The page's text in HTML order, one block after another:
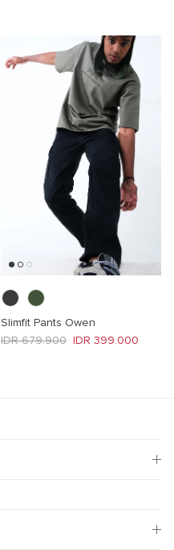
Slimfit Pants Owen
Sale price
IDR 399.000
Regular price
IDR 679.900